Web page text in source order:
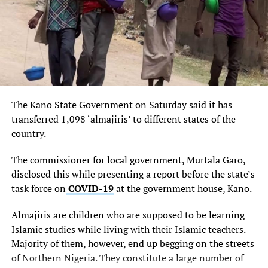
promise of giving every part of the country equal
opportunity to develop and realise its dreams, adding
that few months ago the President unveiled the domestic
terminal at the airport and also laid foundation for the
building of international terminal, which work is in
progress.
Dati also went down memory lane to disclose that the
Akanu Ibiam International Airport, Enugu was designed
and built by the former Vice President, Dr Alex Ekwueme
at the age of 26, remarking that it is historical that his
vision of many years ago is now being fulfilled.
“This Minister of Aviation has shown her determination
to actualise the goals of the aviation master plan which
the Jonathan administration has pegged its
transformation agenda which objectives include giving
every part of the country and every citizen the
The Kano State Government on Saturday said it has
transferred 1,098 ‘almajiris’ to different states of the
country.
The commissioner for local government, Murtala Garo,
disclosed this while presenting a report before the state’s
task force onCOVID-19at the government house, Kano.
Almajiris are children who are supposed to be learning
Islamic studies while living with their Islamic teachers.
Majority of them, however, end up begging on the streets
of Northern Nigeria. They constitute a large number of